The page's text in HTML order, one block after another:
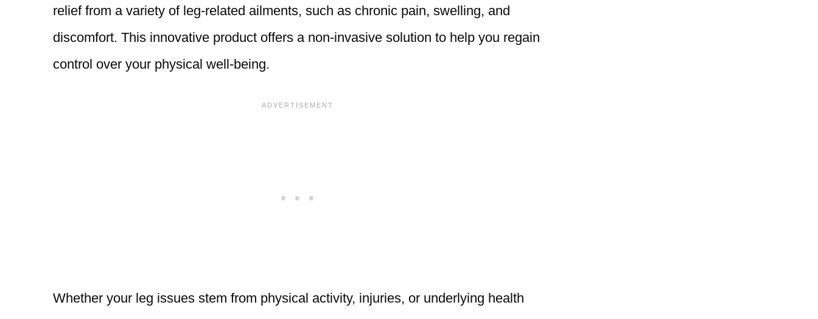
relief from a variety of leg-related ailments, such as chronic pain, swelling, and
discomfort. This innovative product offers a non-invasive solution to help you regain
control over your physical well-being.
Whether your leg issues stem from physical activity, injuries, or underlying health